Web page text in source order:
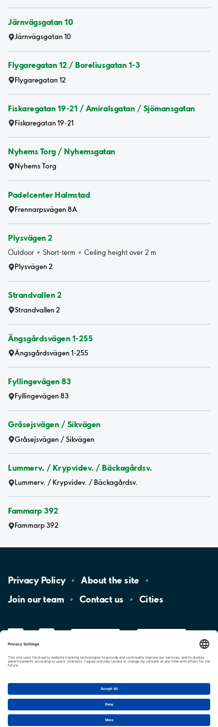
Järnvägsgatan 10
Järnvägsgatan 10
Flygaregatan 12 / Boreliusgatan 1-3
Flygaregatan 12
Fiskaregatan 19-21 / Amiralsgatan / Sjömansgatan
Fiskaregatan 19-21
Nyhems Torg / Nyhemsgatan
Nyhems Torg
Padelcenter Halmstad
Frennarpsvägen 8A
Plysvägen 2
Outdoor Short-term
Ceiling height over 2 m
Plysvägen 2
Strandvallen 2
Strandvallen 2
Ängsgårdsvägen 1-255
Ängsgårdsvägen 1-255
Fyllingevägen 83
Fyllingevägen 83
Gråsejsvägen / Sikvägen
Gråsejsvägen / Sikvägen
Lummerv. / Krypvidev. / Bäckagårdsv.
Lummerv. / Krypvidev. / Bäckagårdsv.
Fammarp 392
Fammarp 392
Privacy Policy About the site
Join ourteam Contact us Cities
Cookie settings